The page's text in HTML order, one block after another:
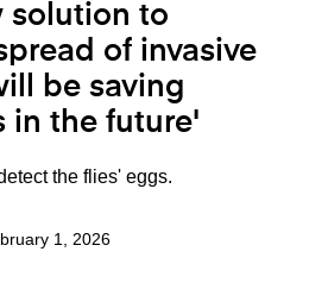
solution to
of invasive
be saving
in the future'
the flies' eggs.
1, 2026